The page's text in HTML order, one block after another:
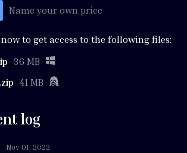
Name your own price
to get access to the following files:
36 MB
41 MB
log
Nov 01, 2022